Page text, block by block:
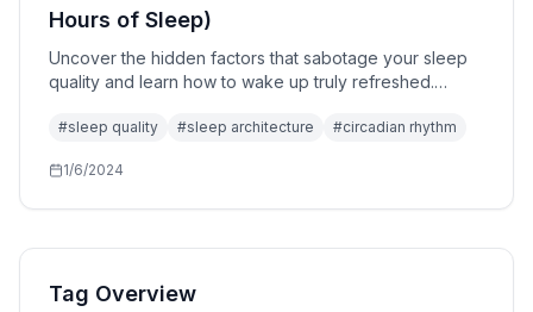
Hours of Sleep)
Uncover the hidden factors that sabotage your sleep
quality and learn how to wake up truly refreshed.
puzzle.
#sleep quality #sleep architecture #circadian rhythm
1/6/2024
Tag Overview